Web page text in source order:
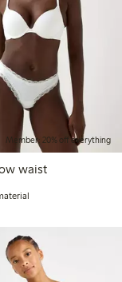
Member: 20% off everything
waist